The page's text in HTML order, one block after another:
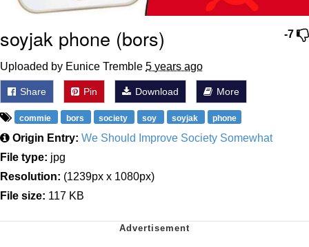
-7
soyjak phone (bors)
Uploaded by Eunice Tremble 5 years ago
Share Pin Download More
commie bors society soy soyjak phone
Origin Entry: We Should Improve Society Somewhat
File type: jpg
Resolution: (1239px x 1080px)
File size: 117 KB